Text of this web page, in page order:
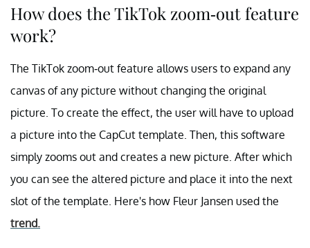
How does the TikTok zoom-out feature
work?
The TikTok zoom-out feature allows users to expand any
canvas of any picture without changing the original
picture. To create the effect, the user will have to upload
a picture into the CapCut template. Then, this software
simply zooms out and creates a new picture. After which
you can see the altered picture and place it into the next
slot of the template. Here's how Fleur Jansen used the
trend.